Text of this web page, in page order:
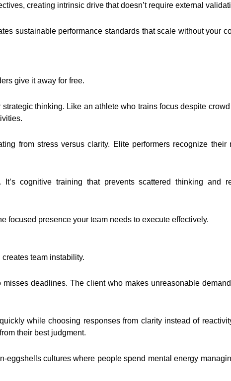
creating intrinsic drive that doesn’t require external
sustainable performance standards that scale without your
give it away for free.
thinking. Like an athlete who trains focus despite
from stress versus clarity. Elite performers recognize their
cognitive training that prevents scattered thinking and
focused presence your team needs to execute effectively.
team instability.
deadlines. The client who makes unreasonable
while choosing responses from clarity instead of
their best judgment.
eggshells cultures where people spend mental energy